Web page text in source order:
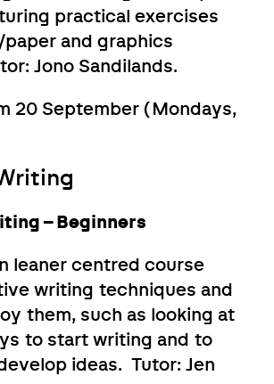
practical exercises
and graphics
Jono Sandilands.
20 September (Mondays,
– Beginners
leaner centred course
writing techniques and
them, such as looking at
to start writing and to
ideas. Tutor: Jen